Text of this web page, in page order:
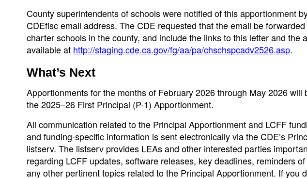
County superintendents of schools were notified of this apportionment
CDEfisc email address. The CDE requested that the email be
charter schools in the county, and include the links to this letter and the
available at http://staging.cde.ca.gov/fg/aa/pa/chschspcadv2526.asp.
What’s Next
Apportionments for the months of February 2026 through May 2026
the 2025–26 First Principal (P-1) Apportionment.
All communication related to the Principal Apportionment and LCFF
and funding-specific information is sent electronically via the CDE’s
listserv. The listserv provides LEAs and other interested parties
regarding LCFF updates, software releases, key deadlines, reminders
any other pertinent topics related to the Principal Apportionment. If you